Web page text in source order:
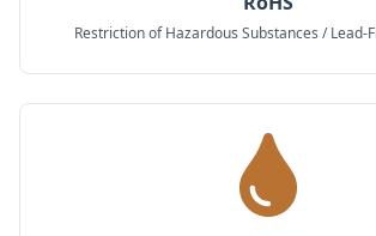
Restriction of Hazardous Substances / Lead-